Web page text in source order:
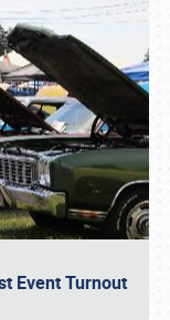
Event Turnout